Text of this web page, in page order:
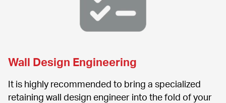
Wall Design Engineering
It is highly recommended to bring a specialized
retaining wall design engineer into the fold of your